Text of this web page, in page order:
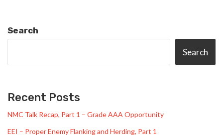
Search
Search
Recent Posts
NMC Talk Recap, Part 1 – Grade AAA Opportunity
EEI – Proper Enemy Flanking and Herding, Part 1